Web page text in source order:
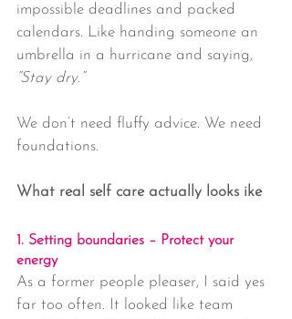
impossible deadlines and packed
calendars. Like handing someone an
umbrella in a hurricane and saying,
“Stay dry.”
We don’t need fluffy advice. We need
foundations.
What real self care actually looks ike
1. Setting boundaries – Protect your
energy
As a former people pleaser, I said yes
far too often. It looked like team